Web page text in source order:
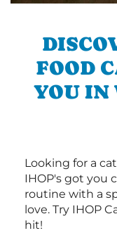
FOOD
YOU IN
Looking for a
IHOP's got you
routine with a
love. Try IHOP
hit!